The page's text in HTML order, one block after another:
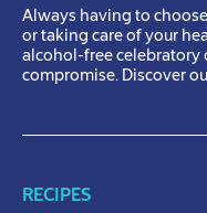
Always having to
or taking care of your
alcohol-free celebratory
compromise. Discover
RECIPES